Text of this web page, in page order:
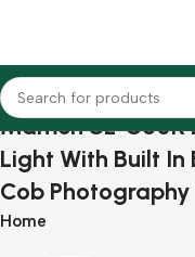
Mamen SL-C60R
Light With Built
Cob
Home